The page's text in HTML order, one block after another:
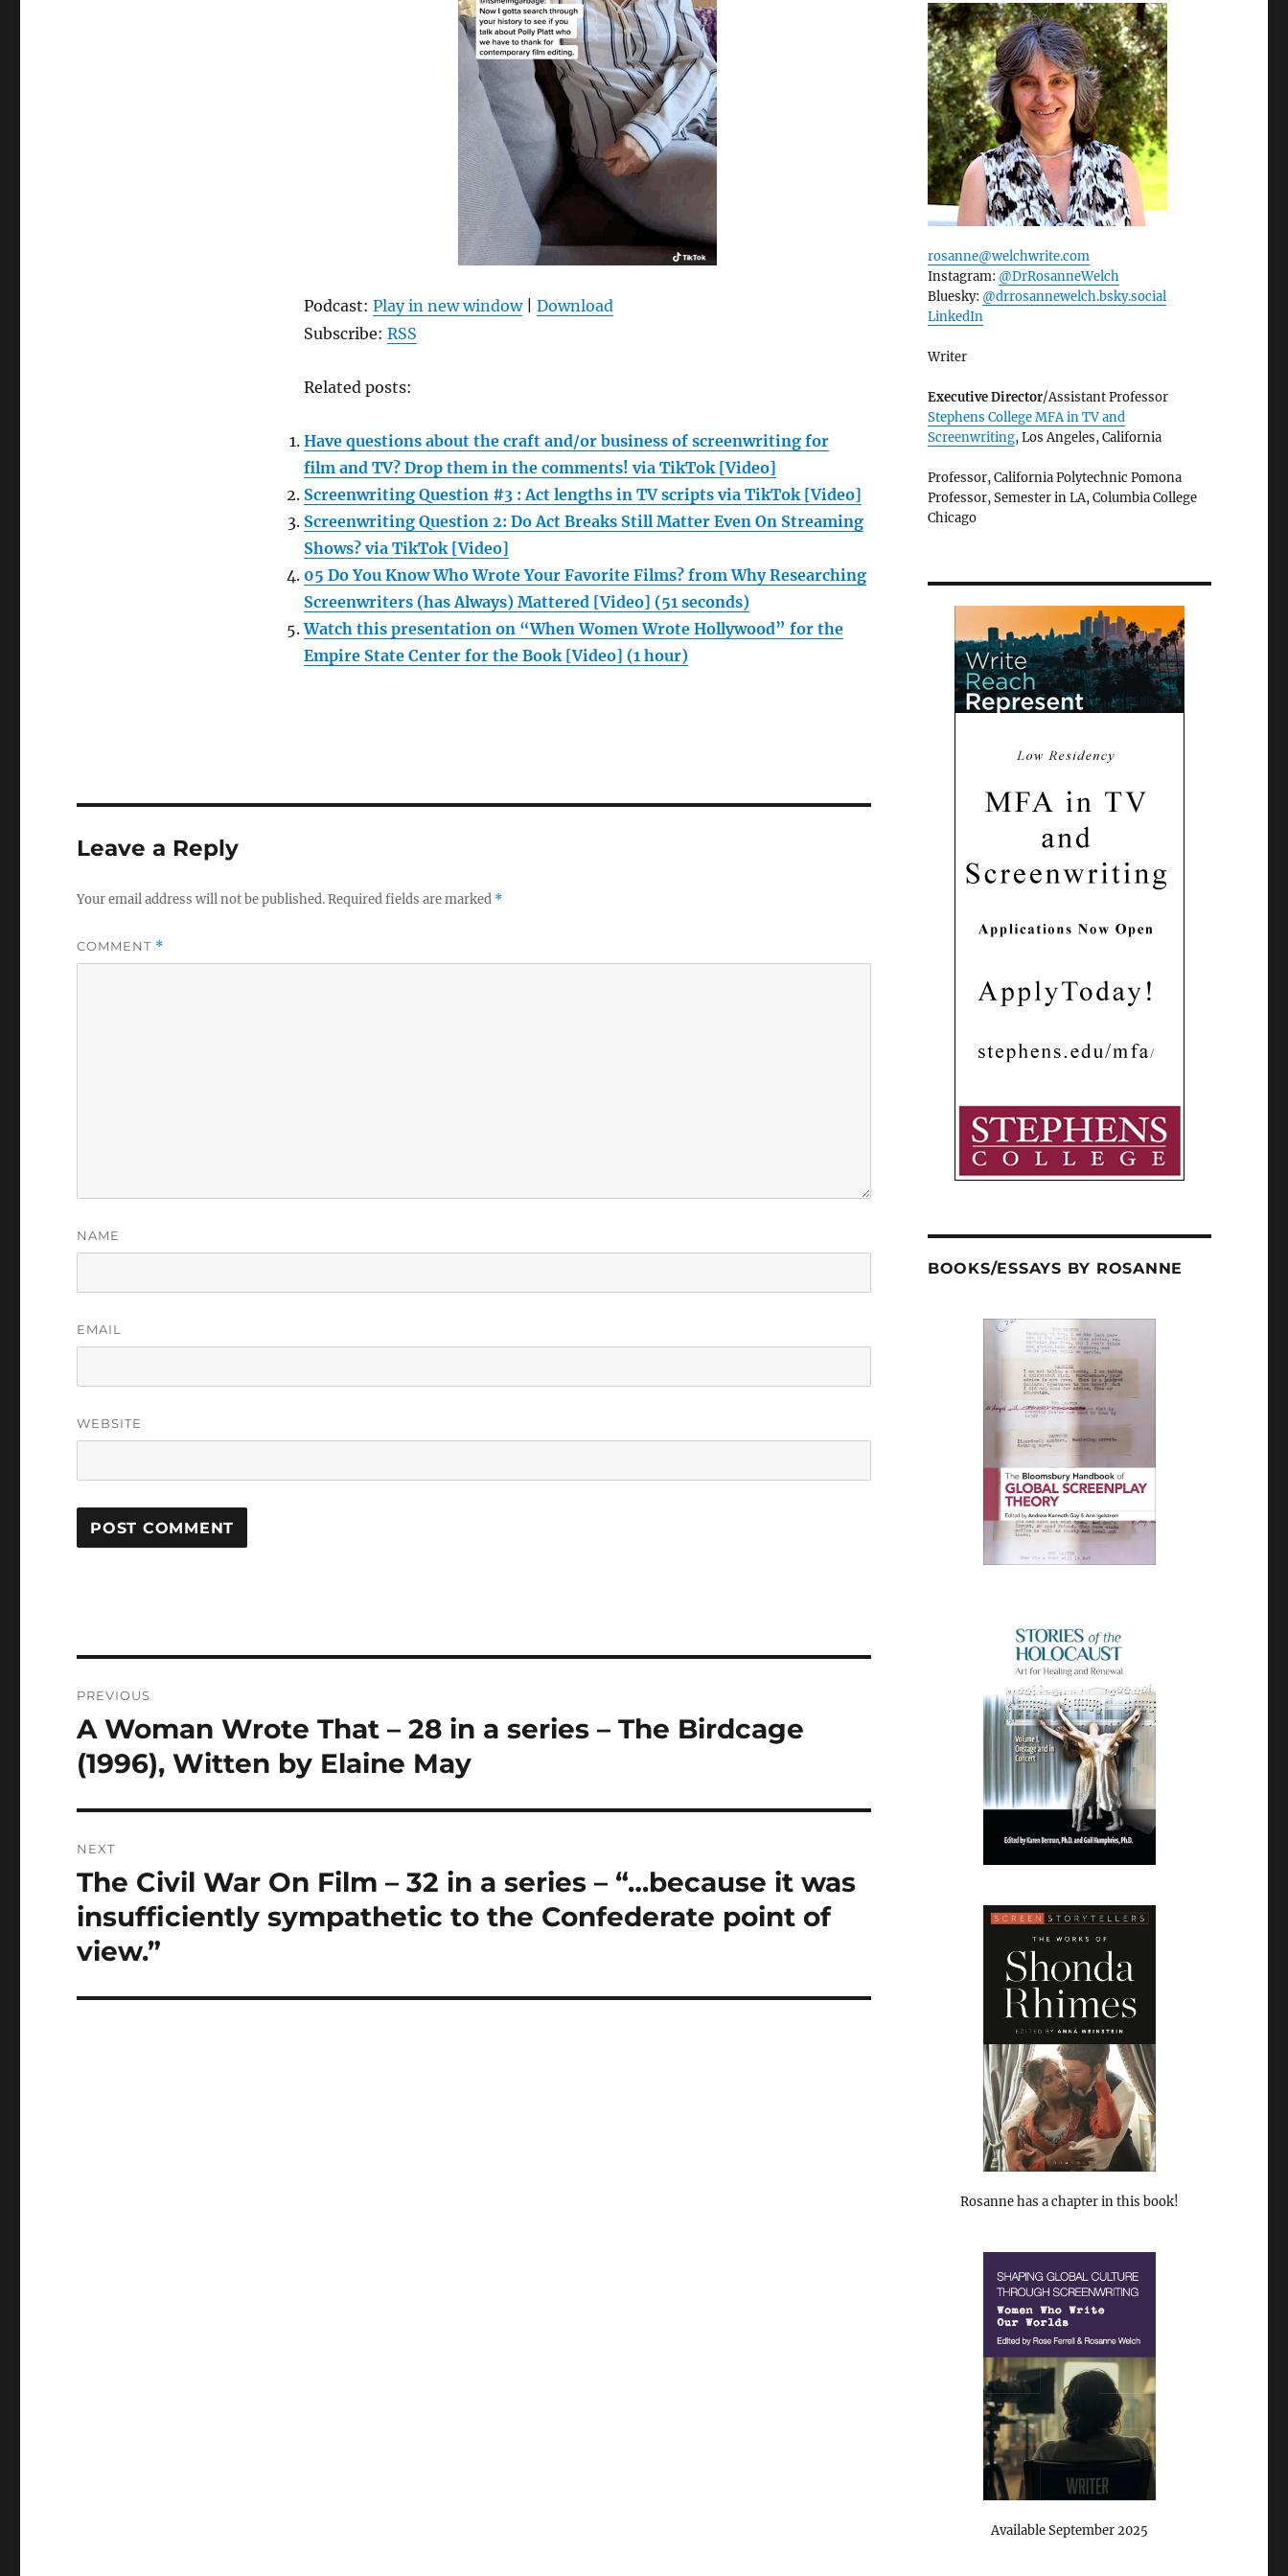
Podcast: Play in new window| Download
Subscribe: RSS
Related posts:
Have questions about the craft and/or business of screenwriting for
film and TV? Drop them in the comments! via TikTok [Video]
Screenwriting Question #3 : Act lengths in TV scripts via TikTok [Video]
Screenwriting Question 2: Do Act Breaks Still Matter Even On Streaming
Shows? via TikTok [Video]
05 Do You Know Who Wrote Your Favorite Films? from Why Researching
Screenwriters (has Always) Mattered [Video] (51 seconds)
Watch this presentation on “When Women Wrote Hollywood” for the
Empire State Center for the Book [Video] (1 hour)
Leave a Reply
Your email address will not be published.Required fields are marked *
COMMENT *
NAME
EMAIL
WEBSITE
navigation
PREVIOUS
Previous
post:
A Woman Wrote That – 28 in a series – The Birdcage
(1996), Witten by Elaine May
NEXT
Next
post:
The Civil War On Film – 32 in a series – “…because it was
insufficiently sympathetic to the Confederate point of
view.”
rosanne@welchwrite.com
Instagram: @DrRosanneWelch
Bluesky: @drrosannewelch.bsky.social‬
LinkedIn
Writer
Executive Director/Assistant Professor
Stephens College MFA in TV and
Screenwriting, Los Angeles, California
Professor, California Polytechnic Pomona
Professor, Semester in LA, Columbia College
Chicago
BOOKS/ESSAYS BY ROSANNE
Rosanne has a chapter in this book!
Available September 2025